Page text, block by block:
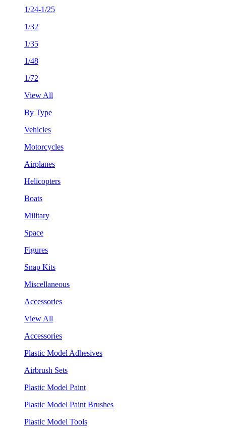
1/24-1/25
1/32
1/35
1/48
1/72
View All
By Type
Vehicles
Motorcycles
Airplanes
Helicopters
Boats
Military
Space
Figures
Snap Kits
Miscellaneous
Accessories
View All
Accessories
Plastic Model Adhesives
Airbrush Sets
Plastic Model Paint
Plastic Model Paint Brushes
Plastic Model Tools